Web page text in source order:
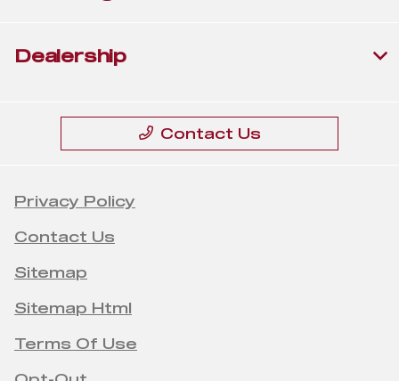
Dealership
Contact Us
Privacy Policy
Contact Us
Sitemap
Sitemap Html
Terms Of Use